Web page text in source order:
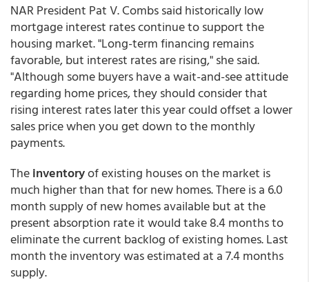
NAR President Pat V. Combs said historically low
mortgage interest rates continue to support the
housing market. "Long-term financing remains
favorable, but interest rates are rising," she said.
"Although some buyers have a wait-and-see attitude
regarding home prices, they should consider that
rising interest rates later this year could offset a lower
sales price when you get down to the monthly
payments.
Theinventoryof existing houses on the market is
much higher than that for new homes. There is a 6.0
month supply of new homes available but at the
present absorption rate it would take 8.4 months to
eliminate the current backlog of existing homes. Last
month the inventory was estimated at a 7.4 months
supply.